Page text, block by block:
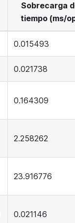
Sobrecarga
tiempo (ms/
0.015493
0.021738
0.164309
2.258262
23.916776
0.021146